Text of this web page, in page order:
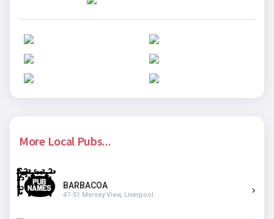
More Local Pubs...
BARBACOA
47-51 Mersey View, Liverpool